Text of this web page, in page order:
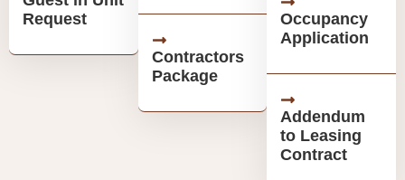
Request
Contractors
Package
Occupancy
Application
Addendum
to Leasing
Contract